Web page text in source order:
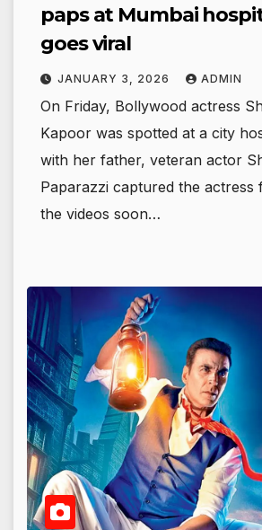
paps at Mumbai
goes viral
JANUARY 3, 2026 ADMIN
On Friday, Bollywood actress
Kapoor was spotted at a city
with her father, veteran actor
Paparazzi captured the actress
the videos soon…